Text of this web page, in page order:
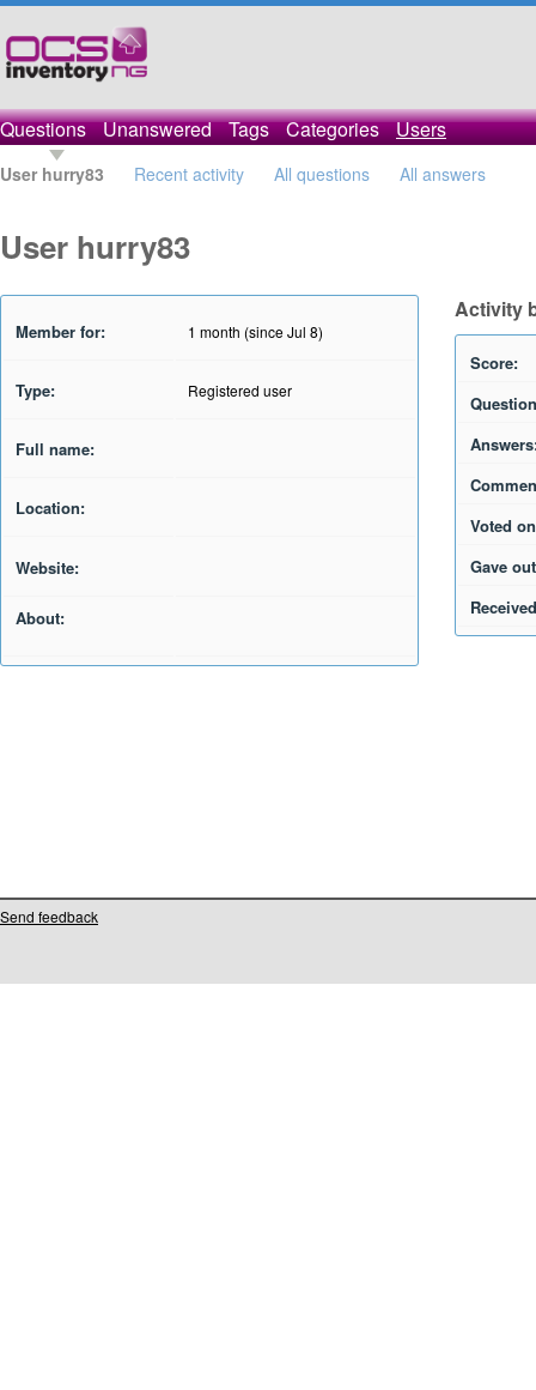
Questions Unanswered Tags Categories Users
User hurry83 Recent activity All questions All answers
User hurry83
Member for: 1 month (since Jul 8)
Type: Registered user
Full name:
Location:
Website:
About:
Activity
Score:
Voted
Gave
Send feedback